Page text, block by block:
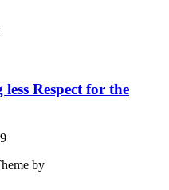
Respect for the
by